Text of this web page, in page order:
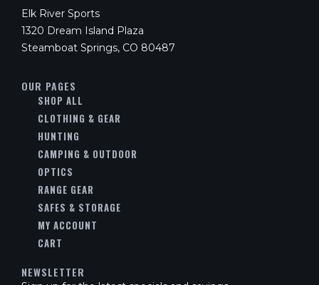
Elk River Sports
1320 Dream Island Plaza
Steamboat Springs, CO 80487
OUR PAGES
SHOP ALL
CLOTHING & GEAR
HUNTING
CAMPING & OUTDOOR
OPTICS
RANGE GEAR
SAFES & STORAGE
MY ACCOUNT
CART
NEWSLETTER